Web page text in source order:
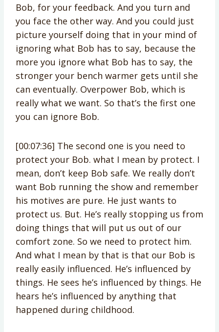
Bob, for your feedback. And you turn and
you face the other way. And you could just
picture yourself doing that in your mind of
ignoring what Bob has to say, because the
more you ignore what Bob has to say, the
stronger your bench warmer gets until she
can eventually. Overpower Bob, which is
really what we want. So that’s the first one
you can ignore Bob.
[00:07:36] The second one is you need to
protect your Bob. what I mean by protect. I
mean, don’t keep Bob safe. We really don’t
want Bob running the show and remember
his motives are pure. He just wants to
protect us. But. He’s really stopping us from
doing things that will put us out of our
comfort zone. So we need to protect him.
And what I mean by that is that our Bob is
really easily influenced. He’s influenced by
things. He sees he’s influenced by things. He
hears he’s influenced by anything that
happened during childhood.